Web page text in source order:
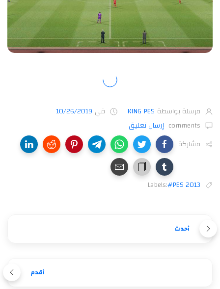
مرسلة بواسطة KING PES في 10/26/2019
comments إرسال تعليق
مشاركة
Labels:#PES 2013
أحدث
أقدم